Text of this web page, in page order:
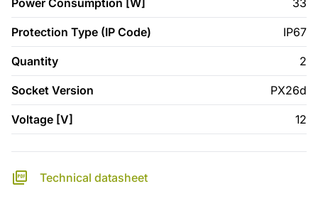
Power Consumption [W] 33
Protection Type (IP Code) IP67
Quantity 2
Socket Version PX26d
Voltage [V] 12
Technical datasheet